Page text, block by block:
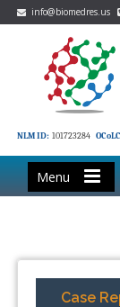
info@biomedres.us
NLM ID: 101723284
Menu
Case